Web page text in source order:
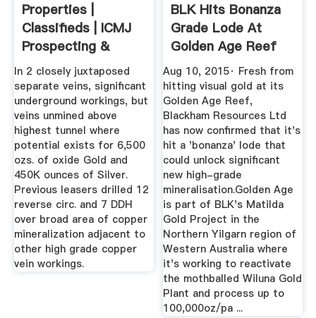
Properties |
Classifieds | ICMJ
Prospecting &
Mining Journal
In 2 closely juxtaposed
separate veins, significant
underground workings, but
veins unmined above
highest tunnel where
potential exists for 6,500
ozs. of oxide Gold and
450K ounces of Silver.
Previous leasers drilled 12
reverse circ. and 7 DDH
over broad area of copper
mineralization adjacent to
other high grade copper
vein workings.
BLK Hits Bonanza
Grade Lode At
Golden Age Reef
Aug 10, 2015· Fresh from
hitting visual gold at its
Golden Age Reef,
Blackham Resources Ltd
has now confirmed that it's
hit a 'bonanza' lode that
could unlock significant
new high-grade
mineralisation.Golden Age
is part of BLK's Matilda
Gold Project in the
Northern Yilgarn region of
Western Australia where
it's working to reactivate
the mothballed Wiluna Gold
Plant and process up to
100,000oz/pa ...